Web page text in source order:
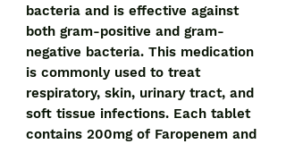
bacteria and is effective against
both gram-positive and gram-
negative bacteria. This medication
is commonly used to treat
respiratory, skin, urinary tract, and
soft tissue infections. Each tablet
contains 200mg of Faropenem and